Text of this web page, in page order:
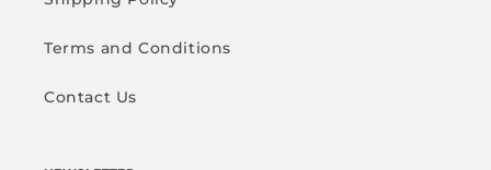
Terms and Conditions
Contact Us